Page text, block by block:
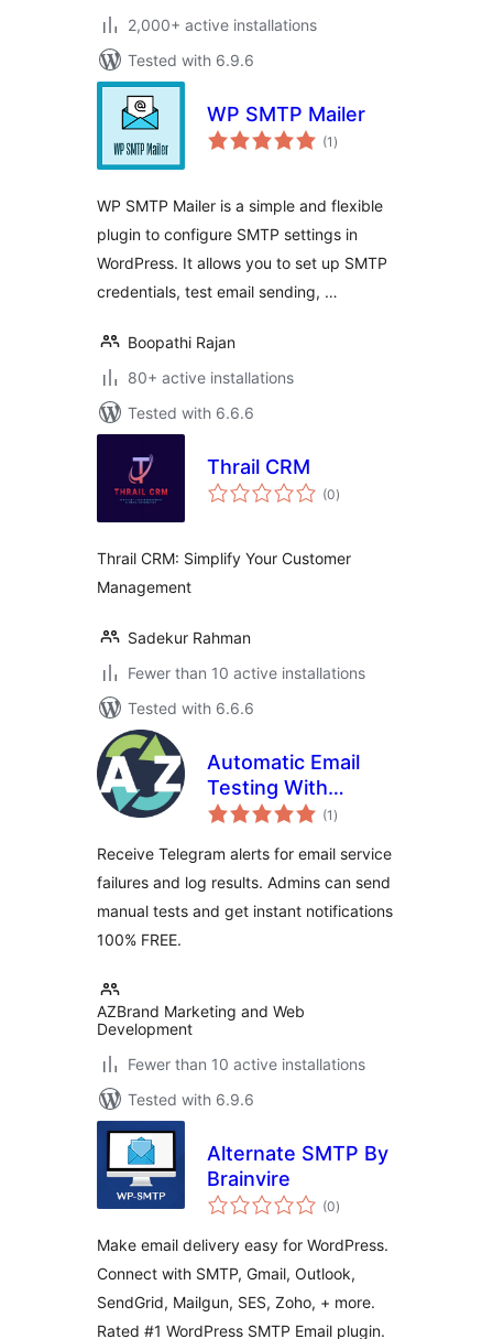
2,000+ active installations
Tested with 6.9.6
WP SMTP Mailer
(1 total
ratings
)
WP SMTP Mailer is a simple and flexible
plugin to configure SMTP settings in
WordPress. It allows you to set up SMTP
credentials, test email sending, …
Boopathi Rajan
80+ active installations
Tested with 6.6.6
Thrail CRM
(0total
ratings
)
Thrail CRM: Simplify Your Customer
Management
Sadekur Rahman
Fewer than 10 active installations
Tested with 6.6.6
Automatic Email
Testing With
Telegram Alerts
(1 total
ratings
)
Receive Telegram alerts for email service
failures and log results. Admins can send
manual tests and get instant notifications
100% FREE.
AZBrand Marketing and Web
Development
Fewer than 10 active installations
Tested with 6.9.6
Alternate SMTP By
Brainvire
(0total
ratings
)
Make email delivery easy for WordPress.
Connect with SMTP, Gmail, Outlook,
SendGrid, Mailgun, SES, Zoho, + more.
Rated #1 WordPress SMTP Email plugin.